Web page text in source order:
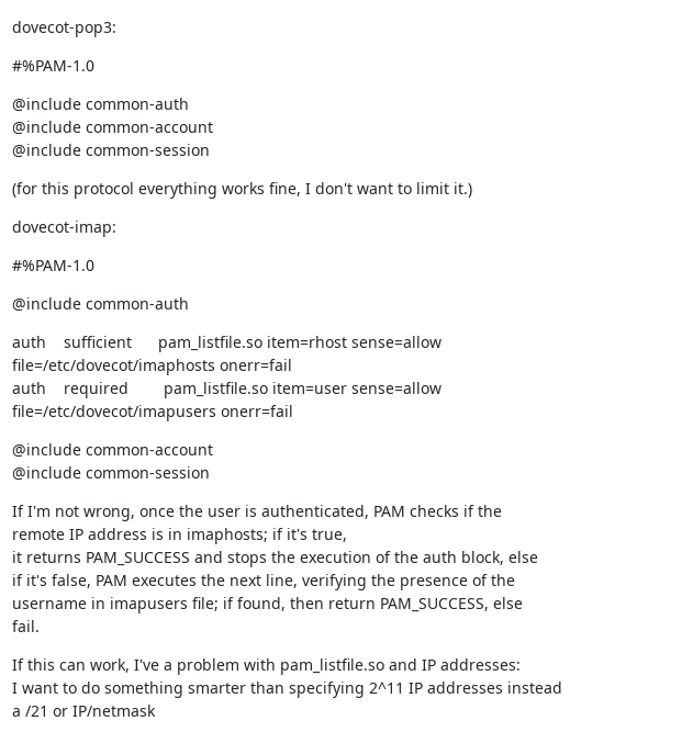
dovecot-pop3:
#%PAM-1.0
@include common-auth
@include common-account
@include common-session
(for this protocol everything works fine, I don't want to limit it.)
dovecot-imap:
#%PAM-1.0
@include common-auth
auth    sufficient      pam_listfile.so item=rhost sense=allow
file=/etc/dovecot/imaphosts onerr=fail
auth    required        pam_listfile.so item=user sense=allow
file=/etc/dovecot/imapusers onerr=fail
@include common-account
@include common-session
If I'm not wrong, once the user is authenticated, PAM checks if the
remote IP address is in imaphosts; if it's true,
it returns PAM_SUCCESS and stops the execution of the auth block, else
if it's false, PAM executes the next line, verifying the presence of the
username in imapusers file; if found, then return PAM_SUCCESS, else
fail.
If this can work, I've a problem with pam_listfile.so and IP addresses:
I want to do something smarter than specifying 2^11 IP addresses instead
a /21 or IP/netmask